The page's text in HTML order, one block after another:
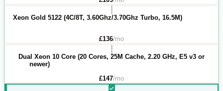
Xeon Gold 5122 (4C/8T, 3.60Ghz/3.70Ghz Turbo, 16.5M)
£136/mo
Dual Xeon 10 Core (20 Cores, 25M Cache, 2.20 GHz, E5 v3 or
newer)
£147/mo